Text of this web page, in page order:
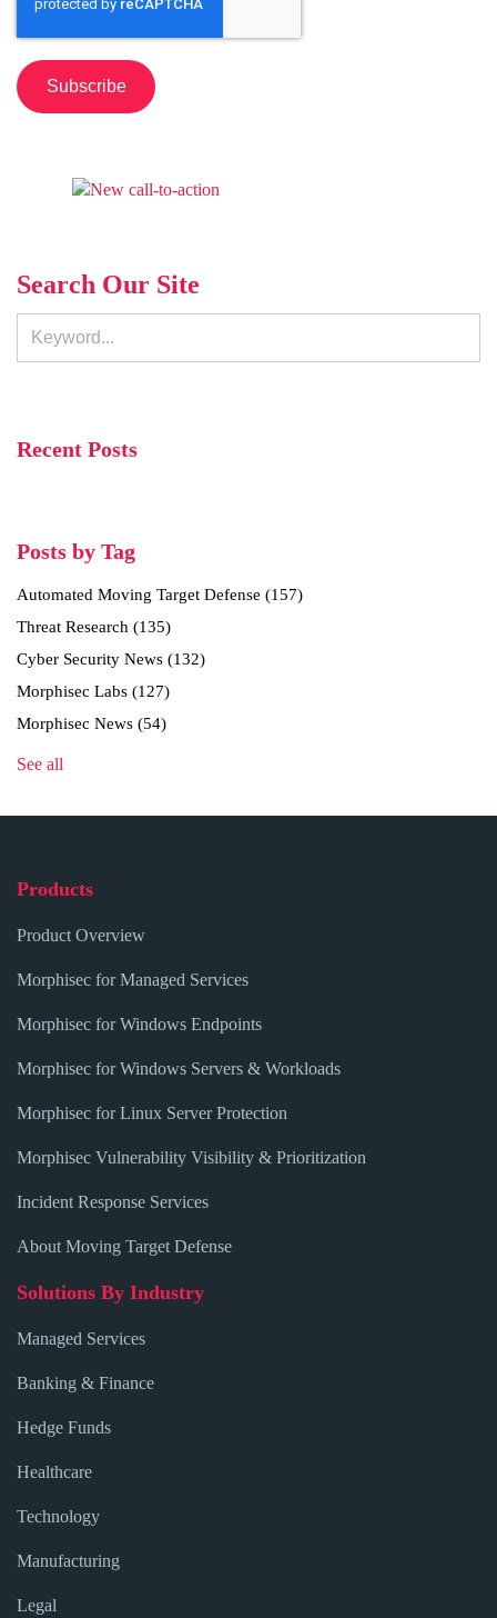
Search Our Site
Recent Posts
Posts by Tag
Automated Moving Target Defense (157)
Threat Research (135)
Cyber Security News (132)
Morphisec Labs (127)
Morphisec News (54)
See all
Products
Product Overview
Morphisec for Managed Services
Morphisec for Windows Endpoints
Morphisec for Windows Servers & Workloads
Morphisec for Linux Server Protection
Morphisec Vulnerability Visibility & Prioritization
Incident Response Services
About Moving Target Defense
Solutions By Industry
Managed Services
Banking & Finance
Hedge Funds
Healthcare
Technology
Manufacturing
Legal